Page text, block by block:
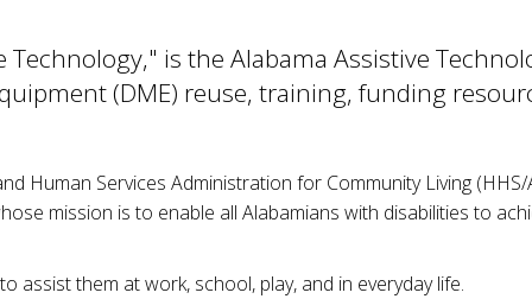
is the Alabama Assistive
(DME) reuse, training, funding
Human Services Administration for Community Living (HHS/
mission is to enable all Alabamians with disabilities to
assist them at work, school, play, and in everyday life.